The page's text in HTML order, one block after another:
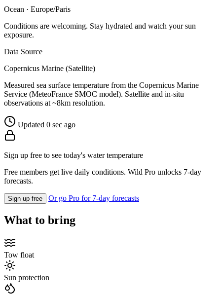
Ocean · Europe/Paris
Conditions are welcoming. Stay hydrated and watch your sun
exposure.
Data Source
Copernicus Marine (Satellite)
Measured sea surface temperature from the Copernicus Marine
Service (MeteoFrance SMOC model). Satellite and in-situ
observations at ~8km resolution.
Updated 0 sec ago
Sign up free to see today's water temperature
Free members get live daily conditions. Wild Pro unlocks 7-day
forecasts.
Sign up free Or go Pro for 7-day forecasts
What to bring
Tow float
Sun protection